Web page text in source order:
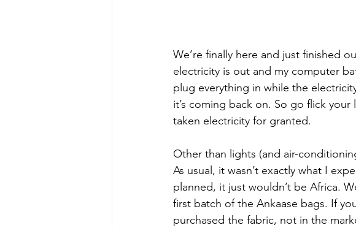
We’re finally here and just finished
electricity is out and my computer
plug everything in while the
it’s coming back on. So go flick
taken electricity for granted.
Other than lights (and air-
As usual, it wasn’t exactly what I
planned, it just wouldn’t be Africa.
first batch of the Ankaase bags. If
purchased the fabric, not in the